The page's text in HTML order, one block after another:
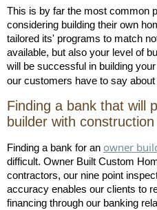
This is by far the most common
considering building their own
tailored its' programs to match
available, but also your level of
will be successful in building
our customers have to say about
Finding a bank that will
builder with
Finding a bank for an owner
difficult. Owner Built Custom
contractors, our nine point
accuracy enables our clients to
financing through our banking